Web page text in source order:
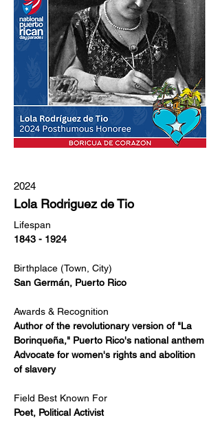
2024
Lola Rodriguez de Tio
Lifespan
1843 - 1924
Birthplace (Town, City)
San Germán, Puerto Rico
Awards & Recognition
Author of the revolutionary version of "La
Borinqueña," Puerto Rico's national anthem
Advocate for women's rights and abolition
of slavery
Field Best Known For
Poet, Political Activist